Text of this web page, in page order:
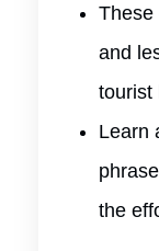
These
and
tourist
Learn
the